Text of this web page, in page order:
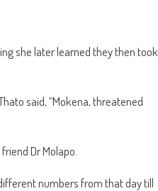
she later learned they then took
said, “Mokena, threatened
Dr Molapo.
numbers from that day till